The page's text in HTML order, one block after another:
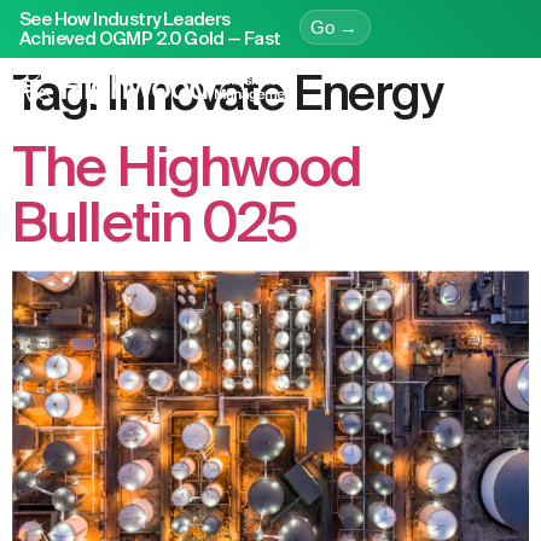
See How Industry Leaders
Achieved OGMP 2.0 Gold — Fast
Go →
Tag: Innovate Energy
The Highwood
Bulletin 025